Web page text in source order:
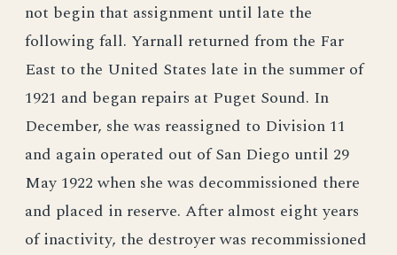
not begin that assignment until late the
following fall. Yarnall returned from the Far
East to the United States late in the summer of
1921 and began repairs at Puget Sound. In
December, she was reassigned to Division 11
and again operated out of San Diego until 29
May 1922 when she was decommissioned there
and placed in reserve. After almost eight years
of inactivity, the destroyer was recommissioned